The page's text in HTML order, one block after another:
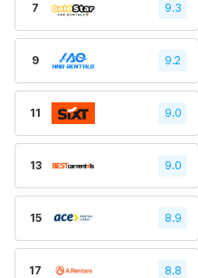
7 9.3
9 9.2
11 9.0
13 9.0
15 8.9
17 8.8